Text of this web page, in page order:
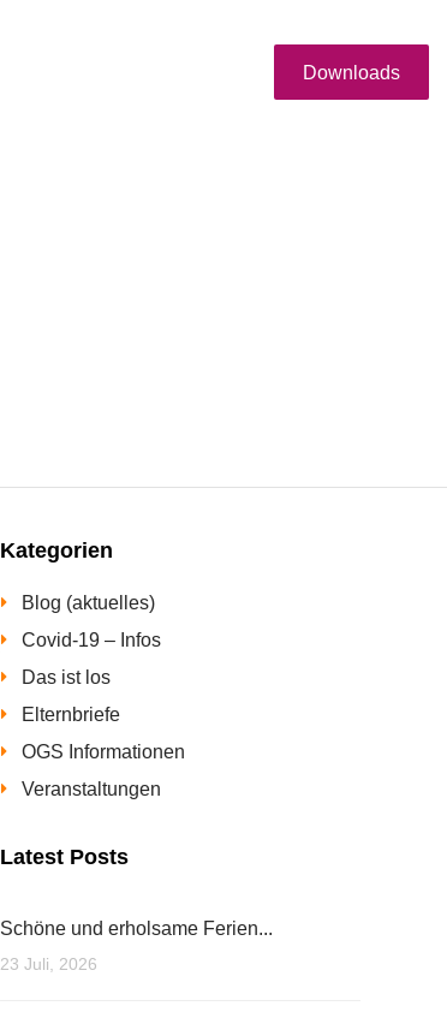
Downloads
Kategorien
Blog (aktuelles)
Covid-19 – Infos
Das ist los
Elternbriefe
OGS Informationen
Veranstaltungen
Latest Posts
Schöne und erholsame Ferien...
23 Juli, 2026